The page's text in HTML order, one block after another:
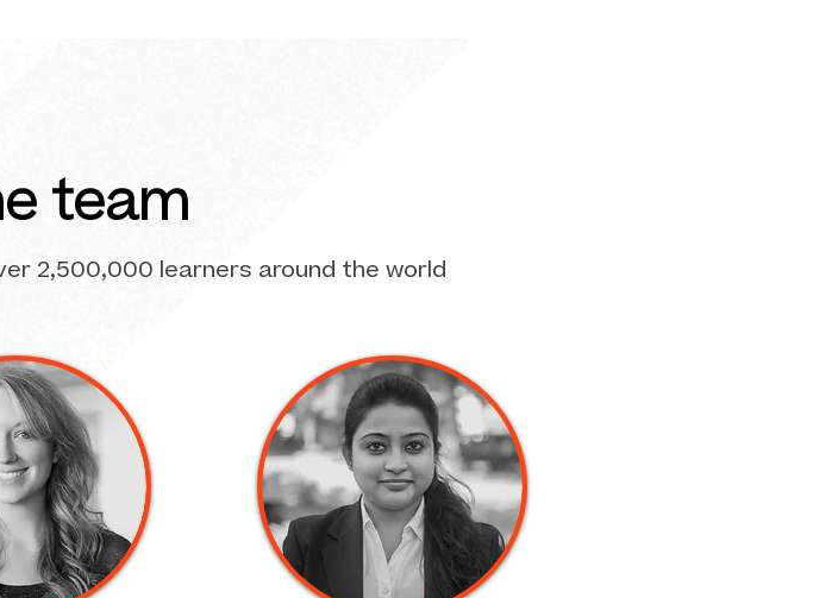
team
2,500,000 learners around the world